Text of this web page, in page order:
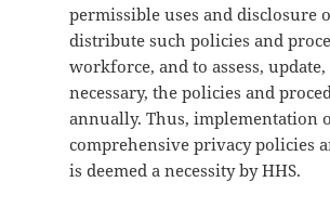
permissible uses and disclosure
distribute such policies and
workforce, and to assess,
necessary, the policies and
annually. Thus, implementation
comprehensive privacy policies
is deemed a necessity by HHS.